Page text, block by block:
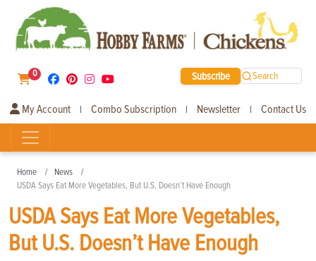
0 Subscribe Search
My Account | Combo Subscription | Newsletter | Contact Us
Home
News
USDA Says Eat More Vegetables, But U.S. Doesn’t Have Enough
USDA Says Eat More Vegetables,
But U.S. Doesn’t Have Enough